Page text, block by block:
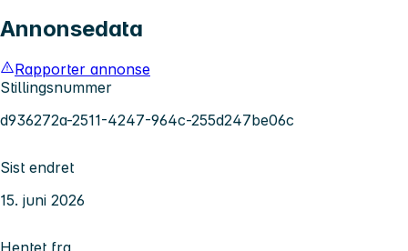
Annonsedata
Rapporter annonse
Stillingsnummer
d936272a-2511-4247-964c-255d247be06c
Sist endret
15. juni 2026
Hentet fra